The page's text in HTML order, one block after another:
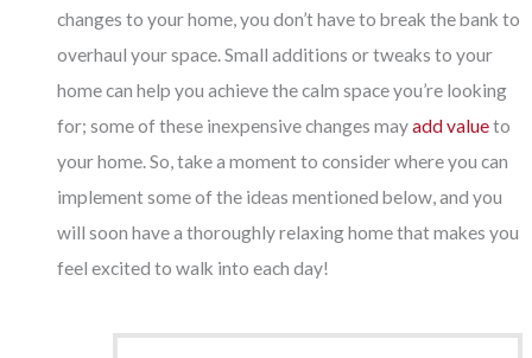
changes to your home, you don’t have to break the bank to
overhaul your space. Small additions or tweaks to your
home can help you achieve the calm space you’re looking
for; some of these inexpensive changes mayadd valueto
your home. So, take a moment to consider where you can
implement some of the ideas mentioned below, and you
will soon have a thoroughly relaxing home that makes you
feel excited to walk into each day!